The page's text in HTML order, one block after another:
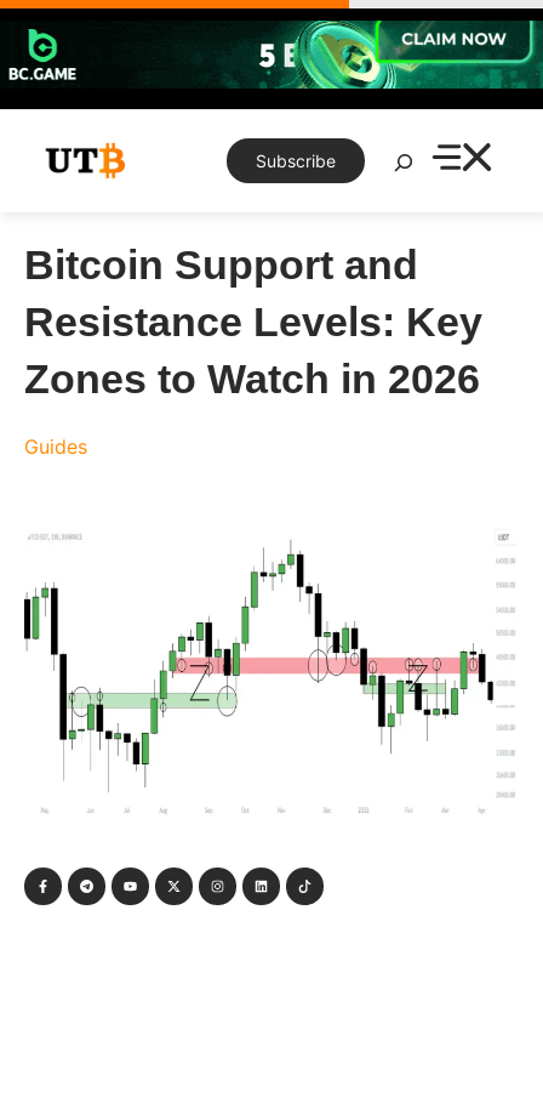
Skip
content
Subscribe
Search
Bitcoin Support and
Resistance Levels: Key
Zones to Watch in 2026
Guides